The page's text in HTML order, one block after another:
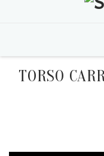
Skip
contentTORSO